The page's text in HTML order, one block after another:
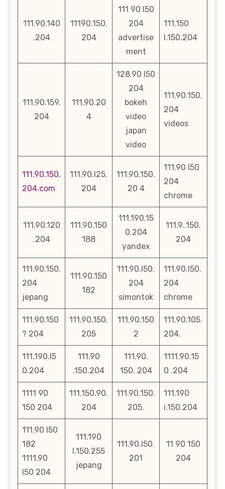
111.90.140
.204
11190.150.
204
111 90 l50
204
advertise
ment
111.150
l.150.204
111.90.159.
204
111.90.20
4
128.90 l50
204
bokeh
video
japan
video
111.90.150.
204
videos
111.90.150.
204.com
111.90.l25.
204
111.90.150.
20 4
111.90 l50
204
chrome
111.90.120
.204
111.90.150
188
111.190.15
0.204
yandex
111.9..150.
204
111.90.150.
204
jepang
111.90.150
182
111.90.l50.
204
simontok
111.90.l50.
204
chrome
111.90.150
? 204
111.90.150.
205
111.90.150
2
111.90.105.
204.
111.190.l5
0.204
111.90
.150.204
111.90.
150. 204
1111.90.15
0 .204
1111 90
150 204
111.150.90.
204
111.90.150.
205.
111.190
i.150.204
111.90 l50
182
1111.90
l50 204
111.190
l.150.255
jepang
111.90.l50.
201
11 90 150
204